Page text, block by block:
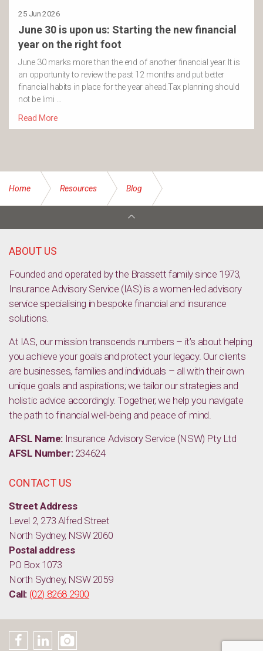
25 Jun 2026
June 30 is upon us: Starting the new financial
year on the right foot
June 30 marks more than the end of another financial year. It is
an opportunity to review the past 12 months and put better
financial habits in place for the year ahead.Tax planning should
not be limi …
Read More
Home Resources Blog
volatile markets
ABOUT US
Founded and operated by the Brassett family since 1973,
Insurance Advisory Service (IAS) is a women-led advisory
service specialising in bespoke financial and insurance
solutions.
At IAS, our mission transcends numbers – it’s about helping
you achieve your goals and protect your legacy. Our clients
are businesses, families and individuals – all with their own
unique goals and aspirations; we tailor our strategies and
holistic advice accordingly. Together, we help you navigate
the path to financial well-being and peace of mind.
AFSL Name: Insurance Advisory Service (NSW) Pty Ltd
AFSL Number:234624
CONTACT US
Street Address
Level 2, 273 Alfred Street
North Sydney, NSW 2060
Postal address
PO Box 1073
North Sydney, NSW 2059
Call: (02) 8268 2900